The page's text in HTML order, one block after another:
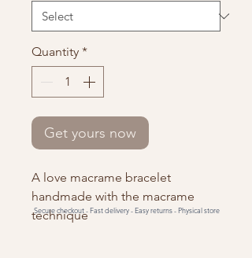
Quantity *
Get yours now
A love macrame bracelet
handmade with the macrame
technique
Secure checkout -Fast delivery -Easy returns -Physical store